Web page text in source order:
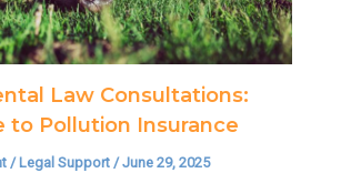
Law Consultations:
to Pollution Insurance
/ Legal Support /June 29, 2025